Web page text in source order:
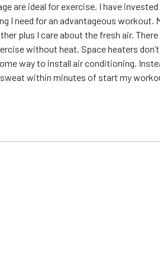
are ideal for exercise. I have
I need for an advantageous
plus I care about the fresh air.
without heat. Space heaters
way to install air conditioning.
within minutes of start my